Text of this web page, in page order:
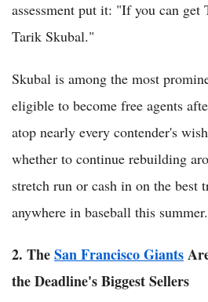
assessment put it: "If you can get
Tarik Skubal."
Skubal is among the most
eligible to become free agents
atop nearly every contender's
whether to continue rebuilding
stretch run or cash in on the best
anywhere in baseball this summer.
2. TheSan Francisco Giants
the Deadline's Biggest Sellers